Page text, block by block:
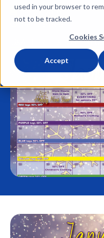
used in your browser to
not to be tracked.
Cookies
Accept
Dec 27, 2018
0 minute read
THRIFTSTORE